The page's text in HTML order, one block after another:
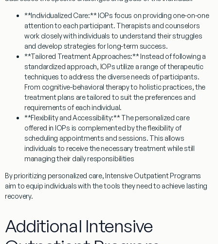
**Individualized Care:** IOPs focus on providing one-on-one
attention to each participant. Therapists and counselors
work closely with individuals to understand their struggles
and develop strategies for long-term success.
**Tailored Treatment Approaches:** Instead of following a
standardized approach, IOPs utilize a range of therapeutic
techniques to address the diverse needs of participants.
From cognitive-behavioral therapy to holistic practices, the
treatment plans are tailored to suit the preferences and
requirements of each individual.
**Flexibility and Accessibility:** The personalized care
offered in IOPs is complemented by the flexibility of
scheduling appointments and sessions. This allows
individuals to receive the necessary treatment while still
managing their daily responsibilities
By prioritizing personalized care, Intensive Outpatient Programs
aim to equip individuals with the tools they need to achieve lasting
recovery.
Additional Intensive